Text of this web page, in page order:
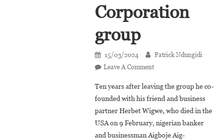
Corporation
group
15/03/2024
Patrick Ndungidi
Leave A CommentOn
Aig-
Imoukhuede
Returns
To
The
Ten years after leaving the group he co-
founded with his friend and business
partner Herbet Wigwe, who died in the
USA on 9 February, nigerian banker
and businessman Aigboje Aig-